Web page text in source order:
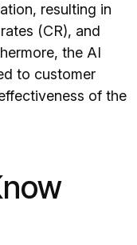
resulting in
(CR), and
the AI
to customer
of the